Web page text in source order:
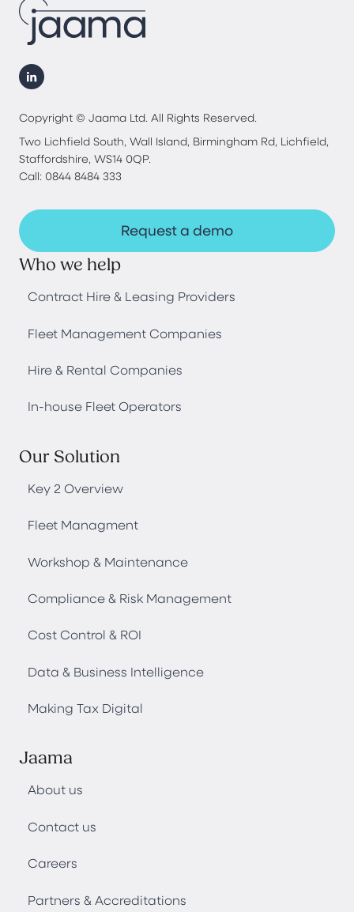
Copyright © Jaama Ltd. All Rights Reserved.
Two Lichfield South, Wall Island, Birmingham Rd, Lichfield,
Staffordshire, WS14 0QP.
Call: 0844 8484 333
Request a demo
Who we help
Contract Hire & Leasing Providers
Fleet Management Companies
Hire & Rental Companies
In-house Fleet Operators
Our Solution
Key 2 Overview
Fleet Managment
Workshop & Maintenance
Compliance & Risk Management
Cost Control & ROI
Data & Business Intelligence
Making Tax Digital
Jaama
About us
Contact us
Careers
Partners & Accreditations